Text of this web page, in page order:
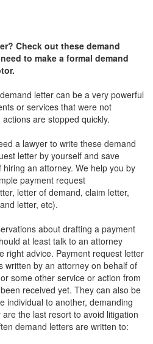
? Check out these demand
to make a formal demand
letter can be a very powerful
or services that were not
are stopped quickly.
a lawyer to write these demand
letter by yourself and save
an attorney. We help you by
payment request
letter of demand, claim letter,
letter, etc).
about drafting a payment
at least talk to an attorney
right advice. Payment request letter
written by an attorney on behalf of
some other service or action from
received yet. They can also be
individual to another, demanding
the last resort to avoid litigation
demand letters are written to: